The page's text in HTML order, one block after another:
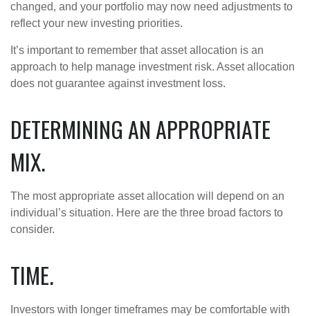
changed, and your portfolio may now need adjustments to
reflect your new investing priorities.
It’s important to remember that asset allocation is an
approach to help manage investment risk. Asset allocation
does not guarantee against investment loss.
DETERMINING AN APPROPRIATE
MIX.
The most appropriate asset allocation will depend on an
individual’s situation. Here are the three broad factors to
consider.
TIME.
Investors with longer timeframes may be comfortable with